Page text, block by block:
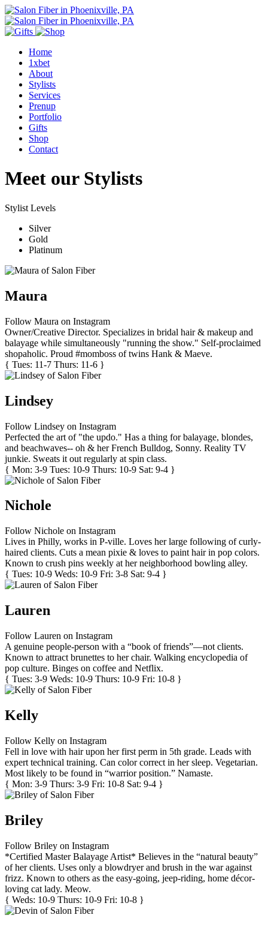
Home
1xbet
About
Stylists
Services
Prenup
Portfolio
Gifts
Shop
Contact
Meet our Stylists
Stylist Levels
Silver
Gold
Platinum
Maura
Follow Maura on Instagram
Owner/Creative Director. Specializes in bridal hair & makeup and
balayage while simultaneously "running the show." Self-proclaimed
shopaholic. Proud #momboss of twins Hank & Maeve.
{ Tues: 11-7 Thurs: 11-6 }
Lindsey
Follow Lindsey on Instagram
Perfected the art of "the updo." Has a thing for balayage, blondes,
and beachwaves-- oh & her French Bulldog, Sonny. Reality TV
junkie. Sweats it out regularly at spin class.
{ Mon: 3-9 Tues: 10-9 Thurs: 10-9 Sat: 9-4 }
Nichole
Follow Nichole on Instagram
Lives in Philly, works in P-ville. Loves her large following of curly-
haired clients. Cuts a mean pixie & loves to paint hair in pop colors.
Known to crush pins weekly at her neighborhood bowling alley.
{ Tues: 10-9 Weds: 10-9 Fri: 3-8 Sat: 9-4 }
Lauren
Follow Lauren on Instagram
A genuine people-person with a “book of friends”—not clients.
Known to attract brunettes to her chair. Walking encyclopedia of
pop culture. Binges on coffee and Netflix.
{ Tues: 3-9 Weds: 10-9 Thurs: 10-9 Fri: 10-8 }
Kelly
Follow Kelly on Instagram
Fell in love with hair upon her first perm in 5th grade. Leads with
expert technical training. Can color correct in her sleep. Vegetarian.
Most likely to be found in “warrior position.” Namaste.
{ Mon: 3-9 Thurs: 3-9 Fri: 10-8 Sat: 9-4 }
Briley
Follow Briley on Instagram
*Certified Master Balayage Artist* Believes in the “natural beauty”
of her clients. Uses only a blowdryer and brush in the war against
frizz. Known to others as the easy-going, jeep-riding, home décor-
loving cat lady. Meow.
{ Weds: 10-9 Thurs: 10-9 Fri: 10-8 }